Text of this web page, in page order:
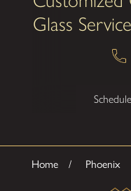
Glass
Home Phoenix